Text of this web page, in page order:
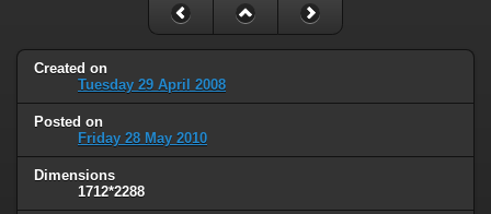
Created on
Tuesday 29 April 2008
Posted on
Friday 28 May 2010
Dimensions
1712*2288